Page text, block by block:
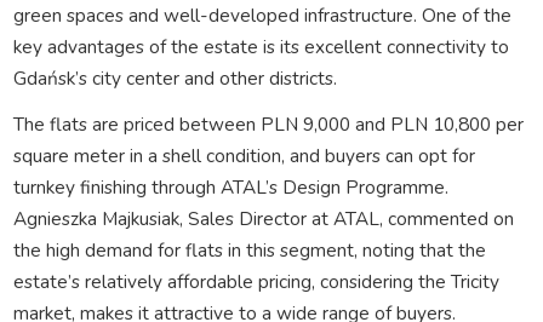
green spaces and well-developed infrastructure. One of the
key advantages of the estate is its excellent connectivity to
Gdańsk’s city center and other districts.
The flats are priced between PLN 9,000 and PLN 10,800 per
square meter in a shell condition, and buyers can opt for
turnkey finishing through ATAL’s Design Programme.
Agnieszka Majkusiak, Sales Director at ATAL, commented on
the high demand for flats in this segment, noting that the
estate’s relatively affordable pricing, considering the Tricity
market, makes it attractive to a wide range of buyers.